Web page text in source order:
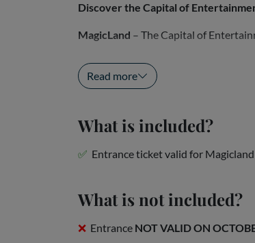
Discover the Capital of
MagicLand – The Capital of
MagicLand, the largest...
Read more
What is included?
Entrance ticket valid for
What is not included?
Entrance NOT VALID ON